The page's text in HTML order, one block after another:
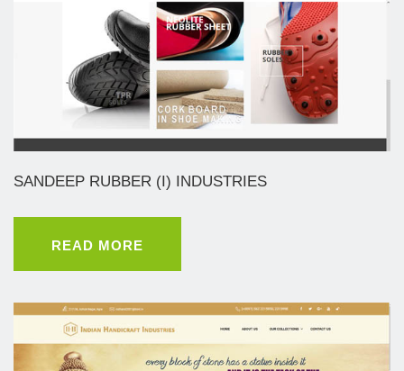
SANDEEP RUBBER (I) INDUSTRIES
READ MORE